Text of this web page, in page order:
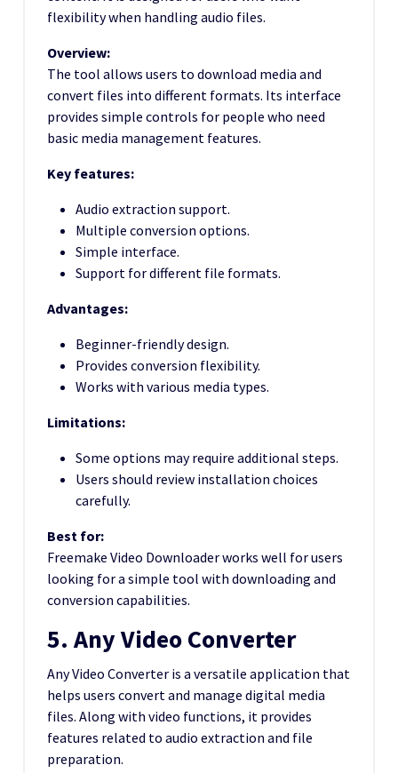
flexibility when handling audio files.
Overview:
The tool allows users to download media and
convert files into different formats. Its interface
provides simple controls for people who need
basic media management features.
Key features:
Audio extraction support.
Multiple conversion options.
Simple interface.
Support for different file formats.
Advantages:
Beginner-friendly design.
Provides conversion flexibility.
Works with various media types.
Limitations:
Some options may require additional steps.
Users should review installation choices
carefully.
Best for:
Freemake Video Downloader works well for users
looking for a simple tool with downloading and
conversion capabilities.
5. Any Video Converter
Any Video Converter is a versatile application that
helps users convert and manage digital media
files. Along with video functions, it provides
features related to audio extraction and file
preparation.